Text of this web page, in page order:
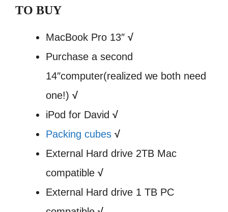
TO BUY
MacBook Pro 13″ √
Purchase a second
14″computer(realized we both need
one!) √
iPod for David √
Packing cubes √
External Hard drive 2TB Mac
compatible √
External Hard drive 1 TB PC